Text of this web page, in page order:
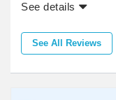
See details
See All Reviews